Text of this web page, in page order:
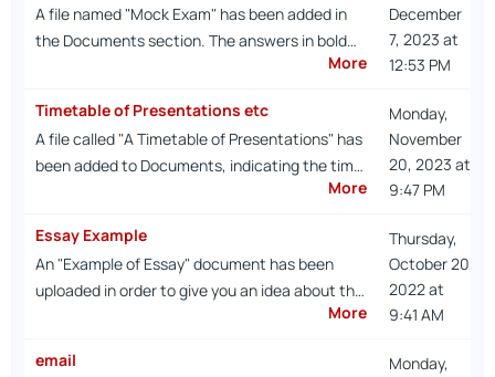
A file named "Mock Exam" has been added in
the Documents section. The answers in bold…
More
December
7, 2023 at
12:53 PM
Timetable of Presentations etc
A file called "A Timetable of Presentations" has
been added to Documents, indicating the tim…
More
Monday,
November
20, 2023 at
9:47 PM
Essay Example
An "Example of Essay" document has been
uploaded in order to give you an idea about th…
More
Thursday,
October 20,
2022 at
9:41 AM
email
Monday,